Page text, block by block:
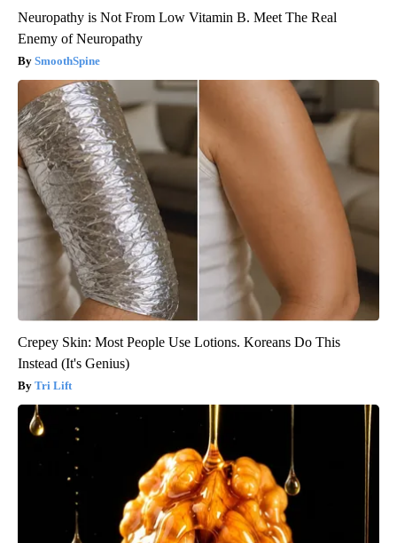
Neuropathy is Not From Low Vitamin B. Meet The Real
Enemy of Neuropathy
SmoothSpine
Crepey Skin: Most People Use Lotions. Koreans Do This
Instead (It's Genius)
Tri Lift